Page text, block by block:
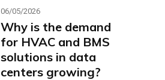
06/05/2026
Why is the demand
for HVAC and BMS
solutions in data
centers growing?